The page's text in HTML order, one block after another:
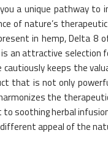
a unique pathway to
of nature’s
in hemp, Delta 8
an attractive selection
cautiously keeps the
that is not only
the
soothing herbal
appeal of the